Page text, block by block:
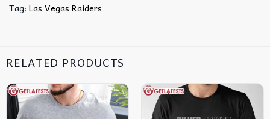
Tag: Las Vegas Raiders
RELATED PRODUCTS